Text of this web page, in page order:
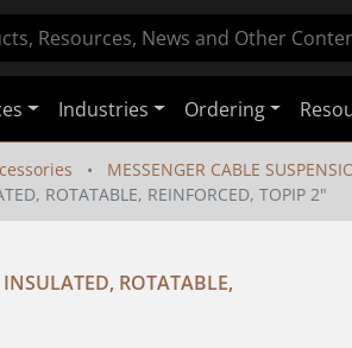
Industries Ordering
MESSENGER CABLE
ROTATABLE, REINFORCED, TOPIP 2"
ROTATABLE,